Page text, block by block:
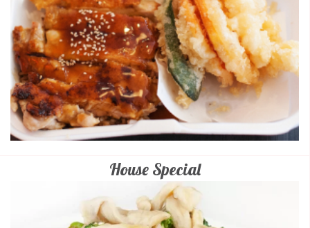
House Special